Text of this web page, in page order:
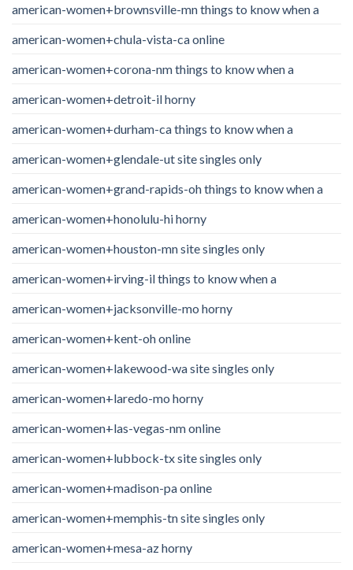
american-women+brownsville-mn things to know when a
american-women+chula-vista-ca online
american-women+corona-nm things to know when a
american-women+detroit-il horny
american-women+durham-ca things to know when a
american-women+glendale-ut site singles only
american-women+grand-rapids-oh things to know when a
american-women+honolulu-hi horny
american-women+houston-mn site singles only
american-women+irving-il things to know when a
american-women+jacksonville-mo horny
american-women+kent-oh online
american-women+lakewood-wa site singles only
american-women+laredo-mo horny
american-women+las-vegas-nm online
american-women+lubbock-tx site singles only
american-women+madison-pa online
american-women+memphis-tn site singles only
american-women+mesa-az horny